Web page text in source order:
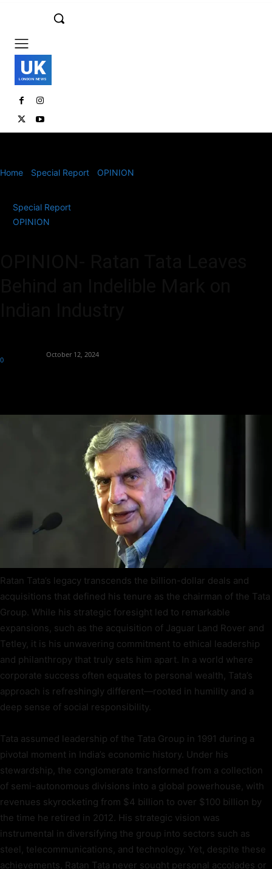
UK
LONDON NEWS
Home Special Report OPINION
Special Report
OPINION
October 12, 2024
0
Ratan Tata’s legacy transcends the billion-dollar deals and
acquisitions that defined his tenure as the chairman of the Tata
Group. While his strategic foresight led to remarkable
expansions, such as the acquisition of Jaguar Land Rover and
Tetley, it is his unwavering commitment to ethical leadership
and philanthropy that truly sets him apart. In a world where
corporate success often equates to personal wealth, Tata’s
approach is refreshingly different—rooted in humility and a
deep sense of social responsibility.
Tata assumed leadership of the Tata Group in 1991 during a
pivotal moment in India’s economic history. Under his
stewardship, the conglomerate transformed from a collection
of semi-autonomous divisions into a global powerhouse, with
revenues skyrocketing from $4 billion to over $100 billion by
the time he retired in 2012. His strategic vision was
instrumental in diversifying the group into sectors such as
steel, telecommunications, and technology. Yet, despite these
achievements, Ratan Tata never sought personal accolades or